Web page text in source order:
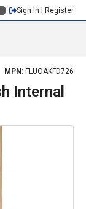
Sign In | Register
MPN: FLUOAKFD726
Internal